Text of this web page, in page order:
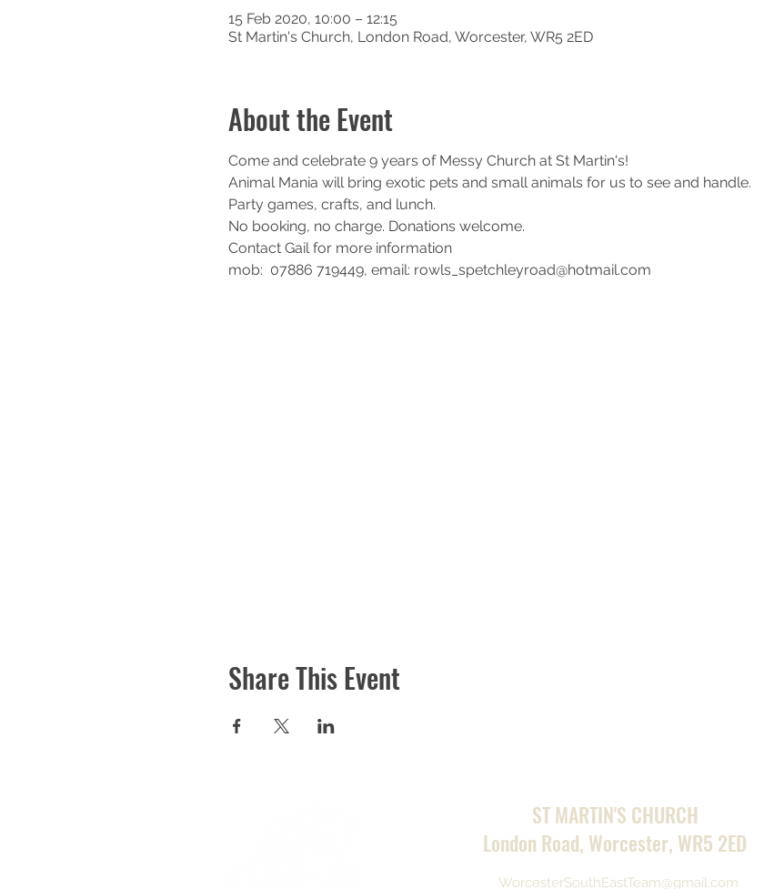
15 Feb 2020, 10:00 – 12:15
St Martin's Church, London Road, Worcester, WR5 2ED
About the Event
Come and celebrate 9 years of Messy Church at St Martin's!
Animal Mania will bring exotic pets and small animals for us to see and handle.
Party games, crafts, and lunch.
No booking, no charge. Donations welcome.
Contact Gail for more information
mob:  07886 719449, email: rowls_spetchleyroad@hotmail.com
Share This Event
ST MARTIN'S CHURCH
London Road, Worcester, WR5 2ED
WorcesterSouthEastTeam@gmail.com